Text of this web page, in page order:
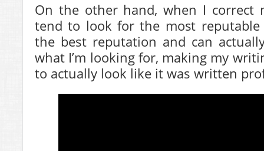
On the other hand, when I correct
tend to look for the most reputable
the best reputation and can
what I’m looking for, making my
to actually look like it was written